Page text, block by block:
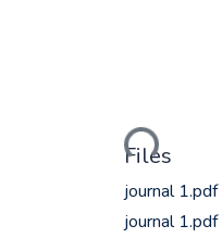
Loading...
Files
journal 1.pdf
journal 1.pdf